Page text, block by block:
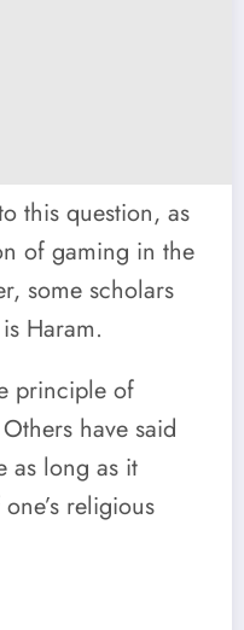
this question, as
of gaming in the
some scholars
Haram.
principle of
have said
as long as it
religious